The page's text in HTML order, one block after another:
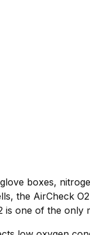
boxes,
the AirCheck
one of the